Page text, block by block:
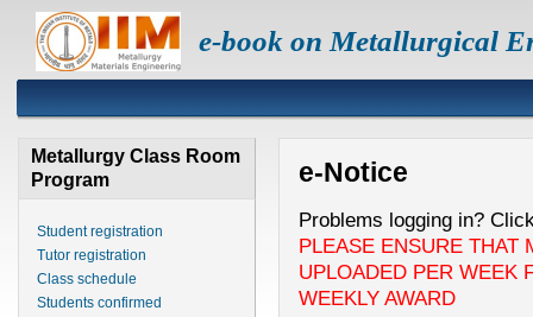
e-book on Metallurgical
Metallurgy Class Room
Program
Student registration
Tutor registration
Class schedule
Students confirmed
e-Notice
Problems logging in?
PLEASE ENSURE THAT
UPLOADED PER WEEK
WEEKLY AWARD